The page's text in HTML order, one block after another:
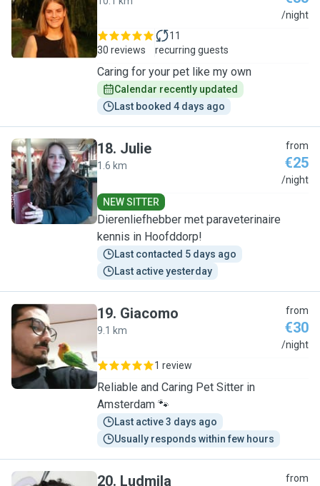
M /night
30 reviews
11
recurring guests
Caring for your pet like my own
Calendar recently updated
Last booked 4 days ago
J
18. Julie
1.6 km
from
€25
/night
NEW SITTER
Dierenliefhebber met paraveterinaire
kennis in Hoofddorp!
Last contacted 5 days ago
Last active yesterday
G
19. Giacomo
9.1 km
from
€30
/night
1 review
Reliable and Caring Pet Sitter in
Amsterdam 🐾
Last active 3 days ago
Usually responds within few hours
20. Ludmila from